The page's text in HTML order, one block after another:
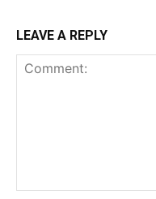
LEAVE A REPLY